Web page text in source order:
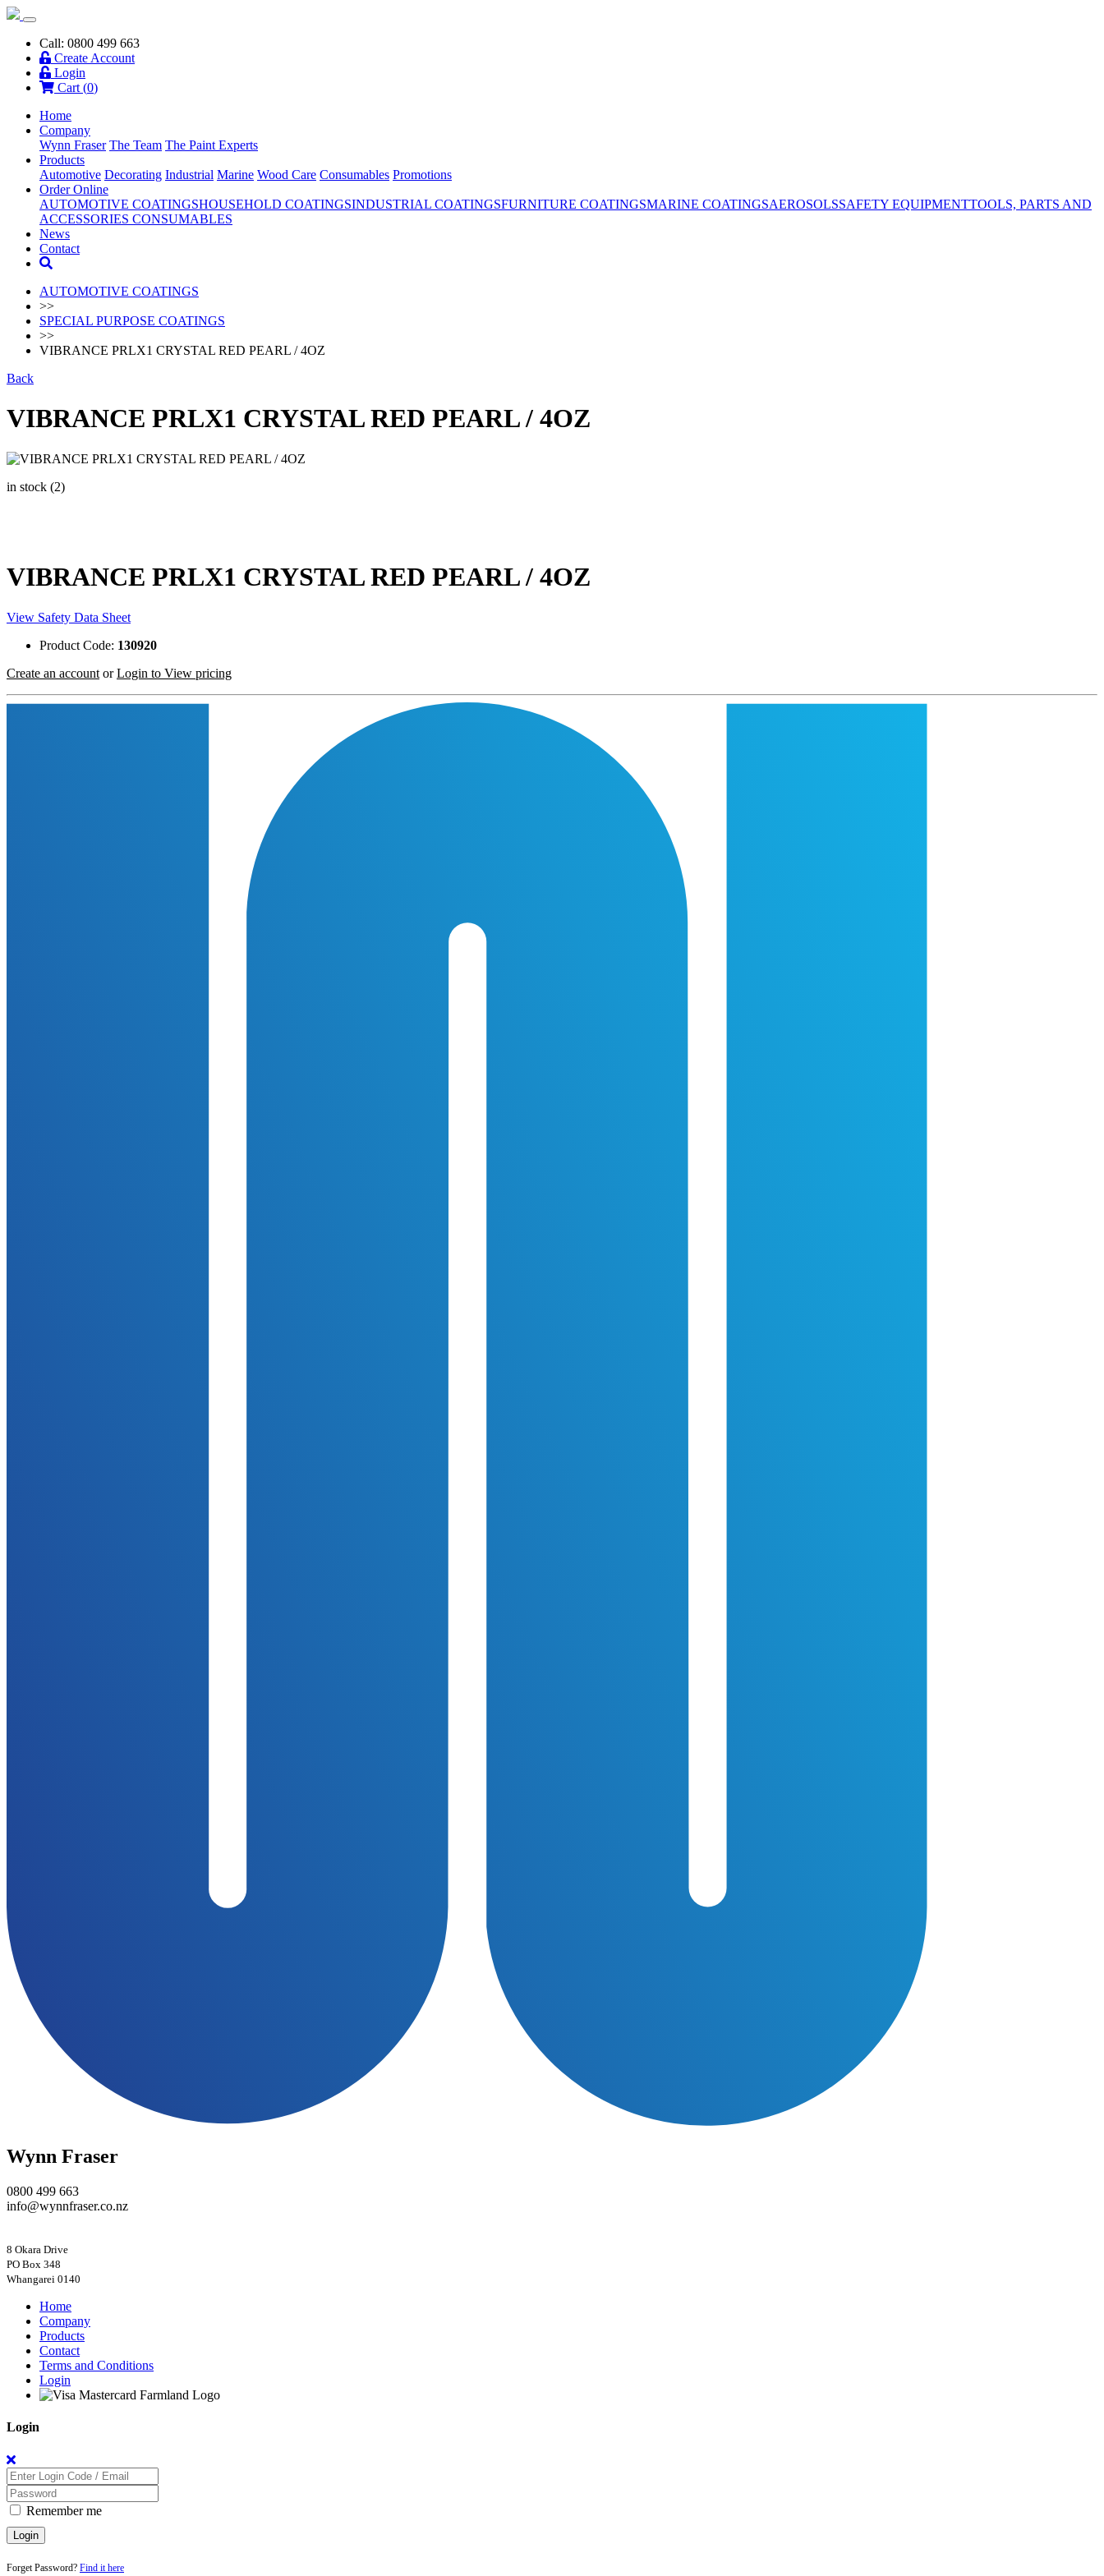
Call: 0800 499 663
Create Account
Login
Cart (0)
Home
Company
Wynn Fraser The Team The Paint Experts
Products
Automotive Decorating Industrial Marine Wood Care Consumables Promotions
Order Online
AUTOMOTIVE COATINGSHOUSEHOLD COATINGSINDUSTRIAL COATINGSFURNITURE COATINGSMARINE COATINGSAEROSOLSSAFETY EQUIPMENTTOOLS, PARTS AND
ACCESSORIES CONSUMABLES
News
Contact
AUTOMOTIVE COATINGS
>>
SPECIAL PURPOSE COATINGS
>>
VIBRANCE PRLX1 CRYSTAL RED PEARL / 4OZ
Back
VIBRANCE PRLX1 CRYSTAL RED PEARL / 4OZ
in stock (2)
VIBRANCE PRLX1 CRYSTAL RED PEARL / 4OZ
View Safety Data Sheet
Product Code: 130920
Create an account orLogin to View pricing
Wynn Fraser
0800 499 663
info@wynnfraser.co.nz
8 Okara Drive
PO Box 348
Home
Company
Products
Contact
Terms and Conditions
Login
Login
Remember me
Login
Forget Password? Find it here